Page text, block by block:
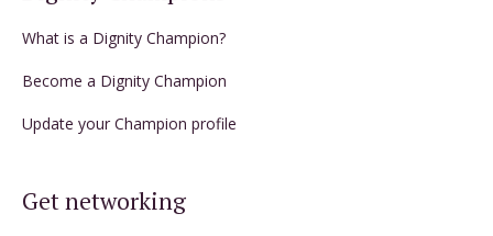
What is a Dignity Champion?
Become a Dignity Champion
Update your Champion profile
Get networking